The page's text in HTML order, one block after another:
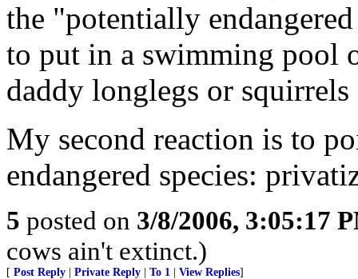
the "potentially
to put in a swimming pool
daddy longlegs or
My second reaction is to
endangered species:
5 posted on 3/8/2006, 3:05:17
cows ain't extinct.)
[ Post Reply Private Reply To 1 View Replies]